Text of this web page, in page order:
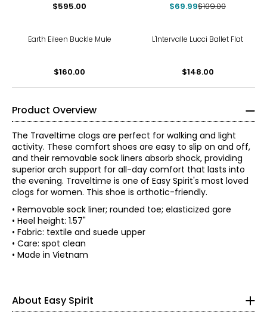
$595.00 $69.99$109.00
Earth Eileen Buckle Mule
$160.00
L'Intervalle Lucci Ballet Flat
$148.00
Product Overview
The Traveltime clogs are perfect for walking and light
activity. These comfort shoes are easy to slip on and off,
and their removable sock liners absorb shock, providing
superior arch support for all-day comfort that lasts into
the evening. Traveltime is one of Easy Spirit's most loved
clogs for women. This shoe is orthotic-friendly.
• Removable sock liner; rounded toe; elasticized gore
• Heel height: 1.57"
• Fabric: textile and suede upper
• Care: spot clean
• Made in Vietnam
About Easy Spirit
With a legacy rooted in creating simple solutions, the
about more than just shoes; being comfortable in your
own skin and making life easier is what matters most!